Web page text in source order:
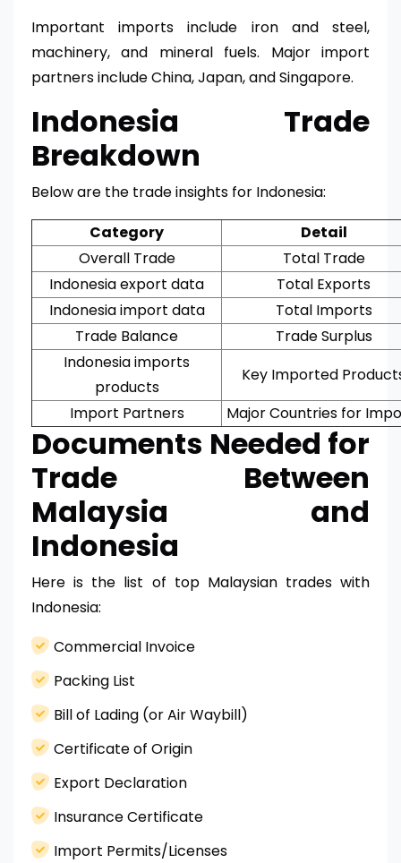
Important imports include iron and steel,
machinery, and mineral fuels. Major import
partners include China, Japan, and Singapore.
Indonesia Trade
Breakdown
Below are the trade insights for Indonesia:
Category
Detail
Overall Trade
Total Trade
Indonesia export data
Total Exports
Indonesia import data
Total Imports
Trade Balance
Trade Surplus
Indonesia imports
products
Key Imported
Import Partners
Major Countries for
Documents Needed for
Trade Between
Malaysia and
Indonesia
Here is the list of top Malaysian trades with
Indonesia:
Commercial Invoice
Packing List
Bill of Lading (or Air Waybill)
Certificate of Origin
Export Declaration
Insurance Certificate
Import Permits/Licenses